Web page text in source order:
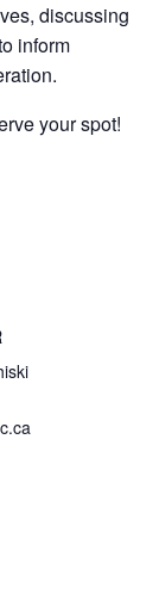
discussing
inform
your spot!